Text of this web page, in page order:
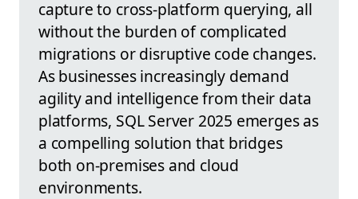
capture to cross-platform querying, all
without the burden of complicated
migrations or disruptive code changes.
As businesses increasingly demand
agility and intelligence from their data
platforms, SQL Server 2025 emerges as
a compelling solution that bridges
both on-premises and cloud
environments.